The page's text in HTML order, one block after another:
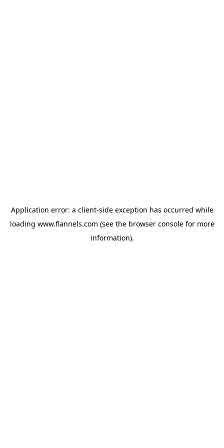
Application error: a client-side exception has occurred while
loading www.flannels.com (see the browser consolefor more
information).